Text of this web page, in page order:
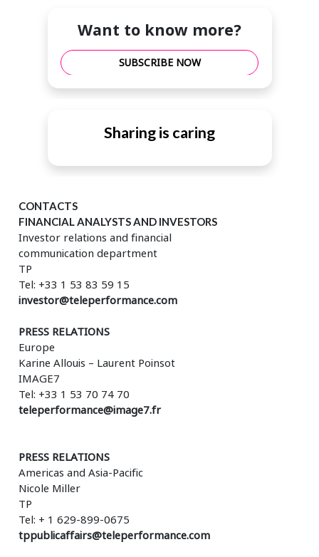
Want to know more?
SUBSCRIBE NOW
Sharing is caring
CONTACTS
FINANCIAL ANALYSTS AND INVESTORS
Investor relations and financial
communication department
TP
Tel: +33 1 53 83 59 15
investor@teleperformance.com
PRESS RELATIONS
Europe
Karine Allouis – Laurent Poinsot
IMAGE7
Tel: +33 1 53 70 74 70
teleperformance@image7.fr
PRESS RELATIONS
Americas and Asia-Pacific
Nicole Miller
TP
Tel: + 1 629-899-0675
tppublicaffairs@teleperformance.com